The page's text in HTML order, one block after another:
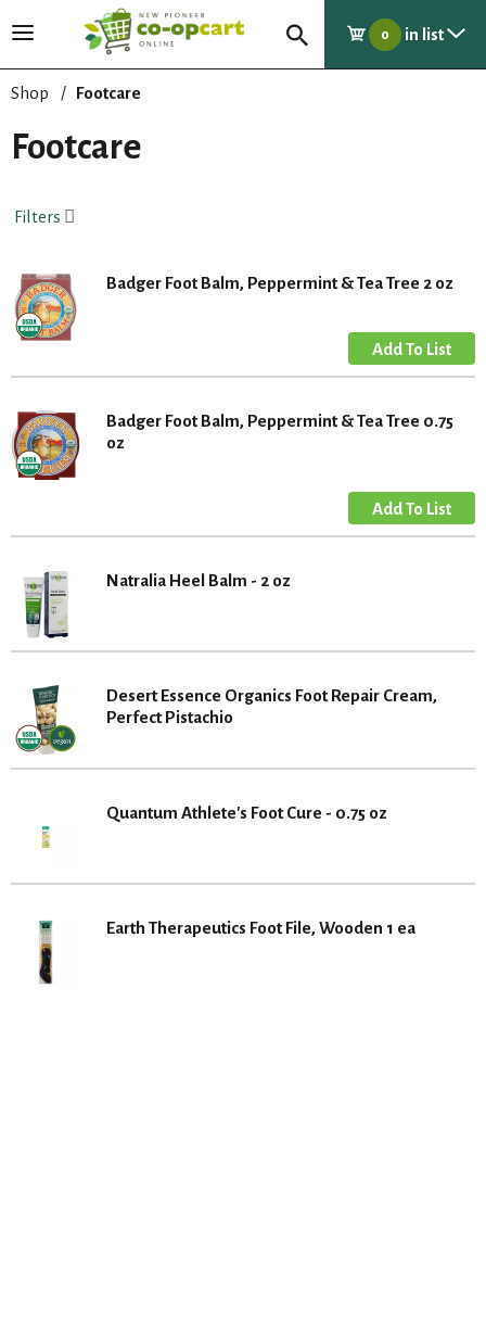
T
g
l
e
v
g
a
t
i
0 in list
Shop / Footcare
Footcare
Filters
Badger Foot Balm, Peppermint & Tea Tree 2 oz
Badger Foot Balm, Peppermint & Tea Tree 0.75
oz
Natralia Heel Balm - 2 oz
Desert Essence Organics Foot Repair Cream,
Perfect Pistachio
Quantum Athlete's Foot Cure - 0.75 oz
Earth Therapeutics Foot File, Wooden 1 ea